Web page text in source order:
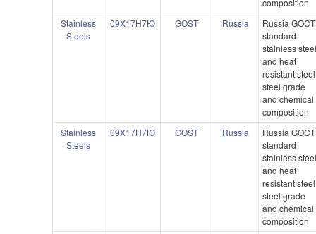
Stainless
Steels
09X17H7Ю GOST Russia
Russia GOCT
standard
stainless steel
and heat
resistant steel
steel grade
and chemical
composition
Stainless
Steels
09X17H7Ю GOST Russia
Russia GOCT
standard
stainless steel
and heat
resistant steel
steel grade
and chemical
composition